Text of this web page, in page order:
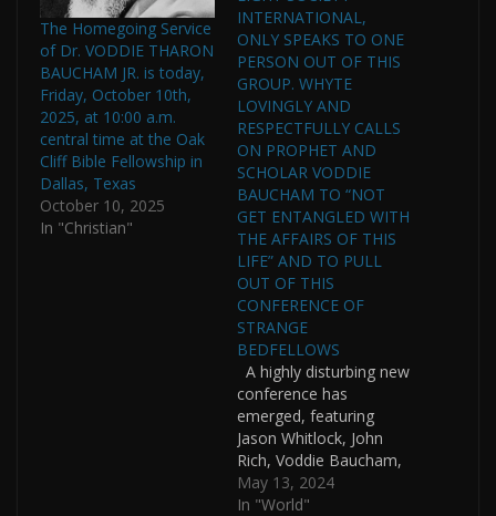
The Homegoing Service
of Dr. VODDIE THARON
BAUCHAM JR. is today,
Friday, October 10th,
2025, at 10:00 a.m.
central time at the Oak
Cliff Bible Fellowship in
Dallas, Texas
October 10, 2025
In "Christian"
INTERNATIONAL,
ONLY SPEAKS TO ONE
PERSON OUT OF THIS
GROUP. WHYTE
LOVINGLY AND
RESPECTFULLY CALLS
ON PROPHET AND
SCHOLAR VODDIE
BAUCHAM TO “NOT
GET ENTANGLED WITH
THE AFFAIRS OF THIS
LIFE” AND TO PULL
OUT OF THIS
CONFERENCE OF
STRANGE
BEDFELLOWS
A highly disturbing new
conference has
emerged, featuring
Jason Whitlock, John
Rich, Voddie Baucham,
Skillet’s John Cooper
and Mormon Glenn
May 13, 2024
In "World"